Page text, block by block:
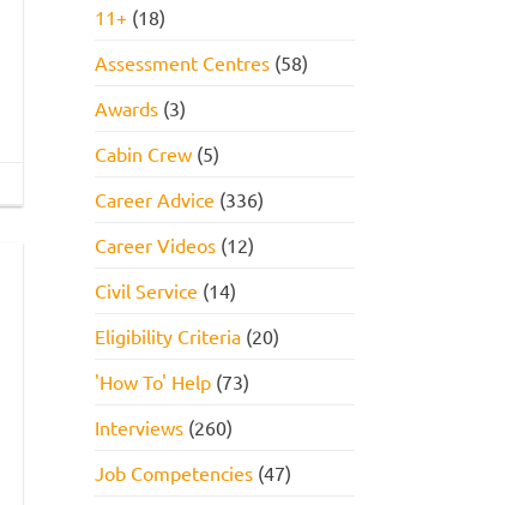
11+(18)
Assessment Centres(58)
Awards(3)
Cabin Crew(5)
Career Advice (336)
Career Videos(12)
Civil Service (14)
Eligibility Criteria(20)
'How To' Help(73)
Interviews(260)
Job Competencies(47)